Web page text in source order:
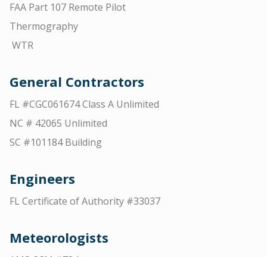
FAA Part 107 Remote Pilot
Thermography
WTR
General Contractors
FL #CGC061674 Class A Unlimited
NC # 42065 Unlimited
SC #101184 Building
Engineers
FL Certificate of Authority #33037
Meteorologists